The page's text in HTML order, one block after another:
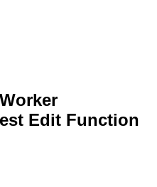
Edit Function